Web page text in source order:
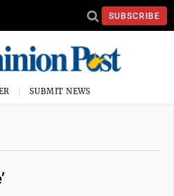
SUBSCRIBE
SUBMIT NEWS